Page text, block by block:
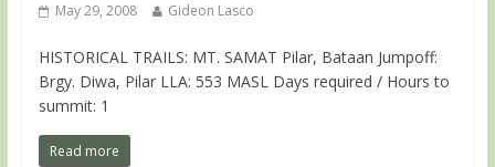
May 29, 2008 Gideon Lasco
HISTORICAL TRAILS: MT. SAMAT Pilar, Bataan Jumpoff:
Brgy. Diwa, Pilar LLA: 553 MASL Days required / Hours to
summit: 1
Read more